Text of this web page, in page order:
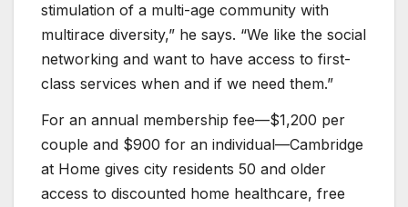
stimulation of a multi-age community with
multirace diversity,” he says. “We like the social
networking and want to have access to first-
class services when and if we need them.”
For an annual membership fee—$1,200 per
couple and $900 for an individual—Cambridge
at Home gives city residents 50 and older
access to discounted home healthcare, free